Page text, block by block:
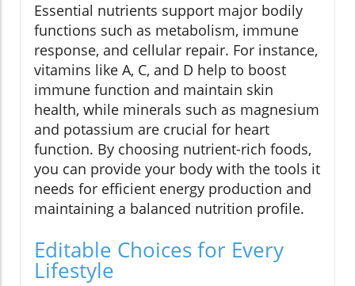
Essential nutrients support major bodily
functions such as metabolism, immune
response, and cellular repair. For instance,
vitamins like A, C, and D help to boost
immune function and maintain skin
health, while minerals such as magnesium
and potassium are crucial for heart
function. By choosing nutrient-rich foods,
you can provide your body with the tools it
needs for efficient energy production and
maintaining a balanced nutrition profile.
Editable Choices for Every
Lifestyle